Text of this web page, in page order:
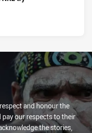
and honour the
our respects to their
the stories,